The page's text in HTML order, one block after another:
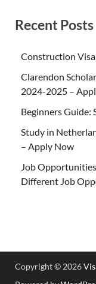
Recent Posts
Construction
Clarendon
2024-2025 –
Beginners Guide:
Study in
– Apply Now
Job
Different Job
Copyright © 2026